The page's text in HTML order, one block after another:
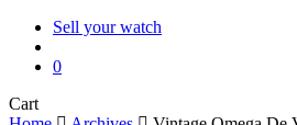
Sell your watch
0
CartClose